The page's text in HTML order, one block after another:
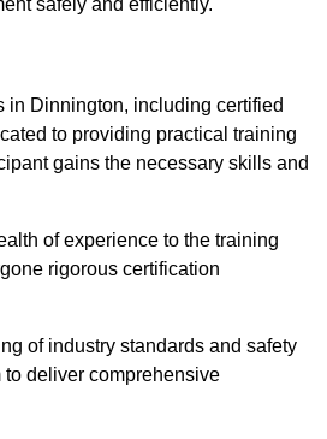
safely and efficiently.
in Dinnington, including certified
to providing practical training
gains the necessary skills and
of experience to the training
rigorous certification
of industry standards and safety
deliver comprehensive